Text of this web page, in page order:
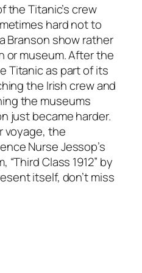
the Titanic’s crew
hard not to
Branson show rather
or museum. After the
Titanic as part of its
the Irish crew and
the museums
just became harder.
voyage, the
Nurse Jessop’s
Class 1912” by
itself, don’t miss